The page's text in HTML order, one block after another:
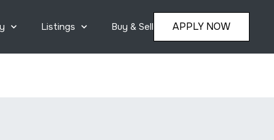
Listings Buy & Sell APPLY NOW